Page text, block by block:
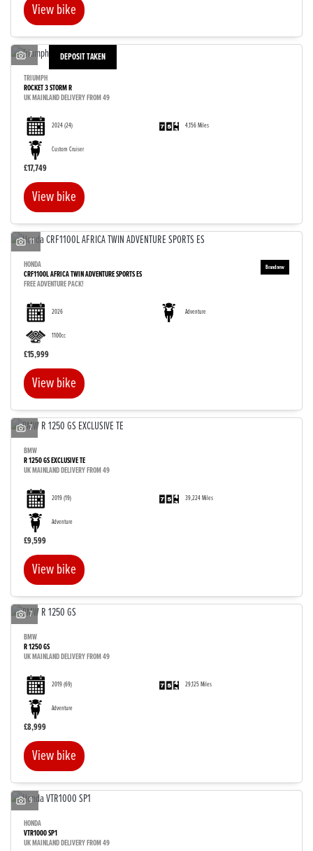
View bike
DEPOSIT TAKEN
7
TRIUMPH
ROCKET 3 STORM R
UK MAINLAND DELIVERY FROM 49
2024(24) 4,156 Miles
Custom Cruiser
£17,749
View bike
11
HONDA
CRF1100L AFRICA TWIN ADVENTURE SPORTS ES
FREE ADVENTURE PACK!
2026 Adventure
1100cc
£15,999
View bike
7
BMW
R 1250 GS EXCLUSIVE TE
UK MAINLAND DELIVERY FROM 49
2019(19) 39,224 Miles
Adventure
£9,599
View bike
7
BMW
R 1250 GS
UK MAINLAND DELIVERY FROM 49
2019(69) 29,125 Miles
Adventure
£8,999
View bike
9
HONDA
VTR1000 SP1
UK MAINLAND DELIVERY FROM 49